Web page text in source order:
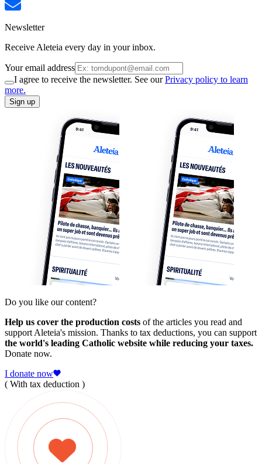
Newsletter
Receive Aleteia every day in your inbox.
Your email address
I agree to receive the newsletter. See ourPrivacy policy to learn
more.
Sign up
Do you like our content?
Help us cover the production costs of the articles you read and
support Aleteia's mission. Thanks to tax deductions, you can support
the world's leading Catholic website while reducing your taxes.
Donate now.
I donate now
( With tax deduction )